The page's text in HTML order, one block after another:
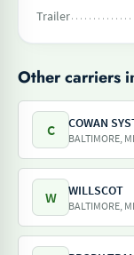
Trailer
Other carriers
C COWAN
BALTIMORE,
W WILLSCOT
BALTIMORE,